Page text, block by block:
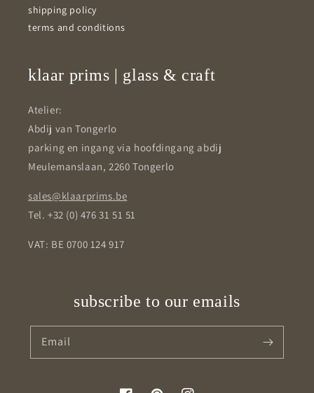
shipping policy
terms and conditions
klaar prims | glass & craft
Atelier:
Abdij van Tongerlo
parking en ingang via hoofdingang abdij
Meulemanslaan, 2260 Tongerlo
sales@klaarprims.be
Tel. +32 (0) 476 31 51 51
VAT: BE 0700 124 917
subscribe to our emails
Email